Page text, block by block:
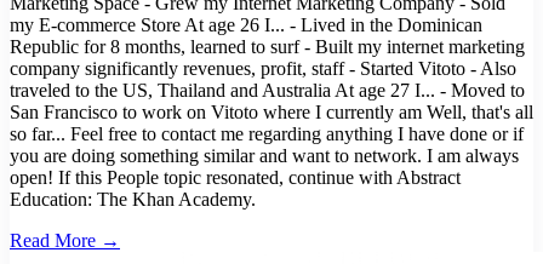
my E-commerce Store At age 26 I... - Lived in the Dominican
Republic for 8 months, learned to surf - Built my internet marketing
company significantly revenues, profit, staff - Started Vitoto - Also
traveled to the US, Thailand and Australia At age 27 I... - Moved to
San Francisco to work on Vitoto where I currently am Well, that's all
so far... Feel free to contact me regarding anything I have done or if
you are doing something similar and want to network. I am always
open! If this People topic resonated, continue with Abstract
Education: The Khan Academy.
Read More →